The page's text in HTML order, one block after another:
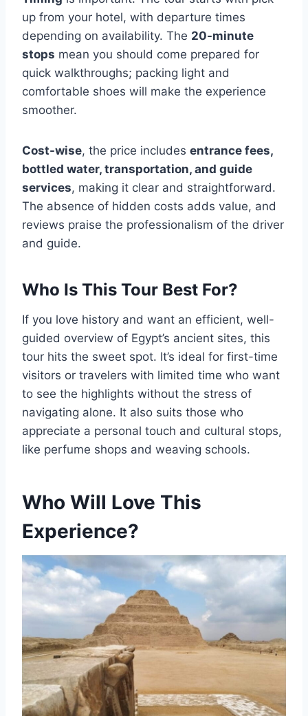
up from your hotel, with departure times
depending on availability. The 20-minute
stops mean you should come prepared for
quick walkthroughs; packing light and
comfortable shoes will make the experience
smoother.
Cost-wise, the price includes entrance fees,
bottled water, transportation, and guide
services, making it clear and straightforward.
The absence of hidden costs adds value, and
reviews praise the professionalism of the driver
and guide.
Who Is This Tour Best For?
If you love history and want an efficient, well-
guided overview of Egypt’s ancient sites, this
tour hits the sweet spot. It’s ideal for first-time
visitors or travelers with limited time who want
to see the highlights without the stress of
navigating alone. It also suits those who
appreciate a personal touch and cultural stops,
like perfume shops and weaving schools.
Who Will Love This
Experience?